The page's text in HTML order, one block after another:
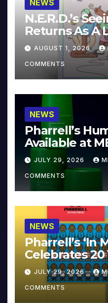
NEWS
N.E.R.D.’s
Returns As A
Collector’s
AUGUST 1, 2026
COMMENTS
NEWS
Pharrell’s
Available at
JULY 29, 2026
COMMENTS
NEWS
Pharrell’s ‘In
Celebrates 20
JULY 29, 2026
COMMENTS